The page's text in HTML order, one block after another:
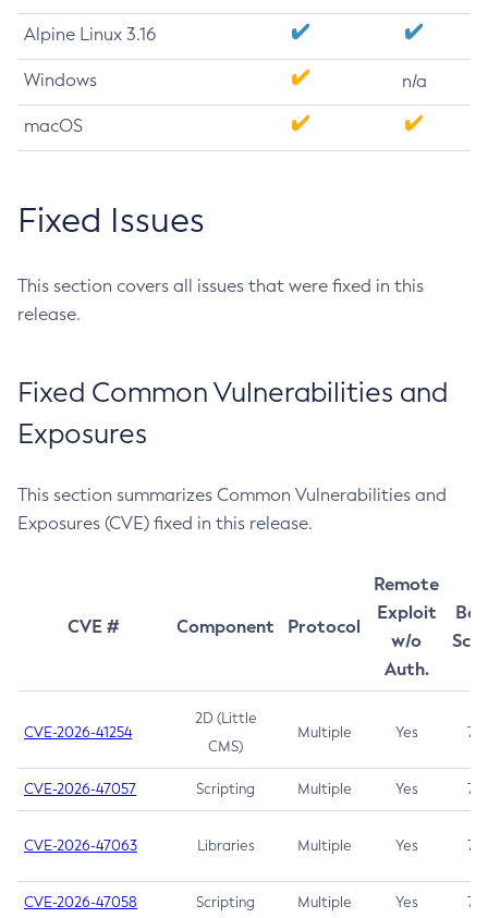
Alpine Linux 3.16
Windows n/a
macOS
Fixed Issues
This section covers all issues that were fixed in this
release.
Fixed Common Vulnerabilities and
Exposures
This section summarizes Common Vulnerabilities and
Exposures (CVE) fixed in this release.
CVE # Component Protocol
Remote
Exploit
w/o
Auth.
CVE-2026-41254
2D (Little
CMS)
Multiple Yes 7.5
CVE-2026-47057 Scripting Multiple Yes 7.5
CVE-2026-47063 Libraries Multiple Yes 7.5
CVE-2026-47058 Scripting Multiple Yes 7.4